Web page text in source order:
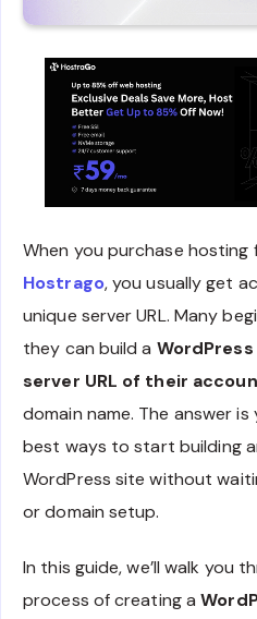
When you purchase hosting
Hostrago, you usually get
unique server URL. Many
they can build a
server URL of their
domain name. The answer
best ways to start building
WordPress site without
or domain setup.
In this guide, we’ll walk you
process of creating a